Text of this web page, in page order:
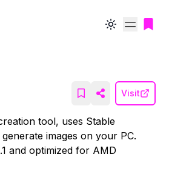
Toggle theme
Visit
tool, uses Stable
images on your PC.
and optimized for AMD